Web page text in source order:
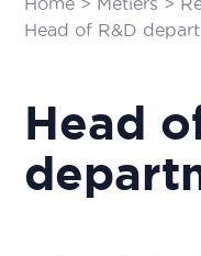
Head of R&D
Head